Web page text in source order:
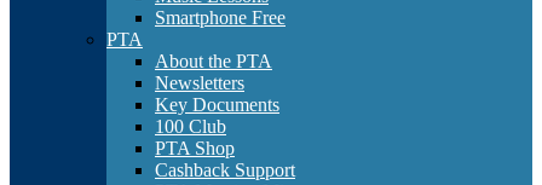
Smartphone Free
PTA
About the PTA
Newsletters
Key Documents
100 Club
PTA Shop
Cashback Support